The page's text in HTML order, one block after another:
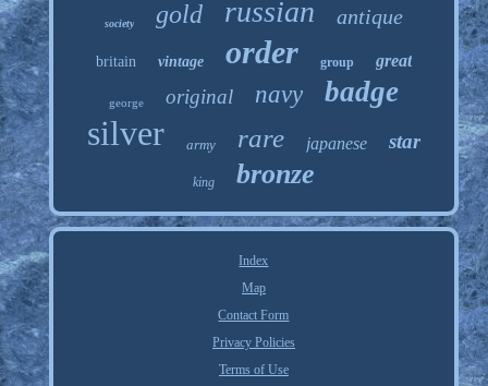
society gold russian antique
britain vintage order group great
george original navy badge
silver army rare japanese star
king bronze
Index
Map
Contact Form
Privacy Policies
Terms of Use